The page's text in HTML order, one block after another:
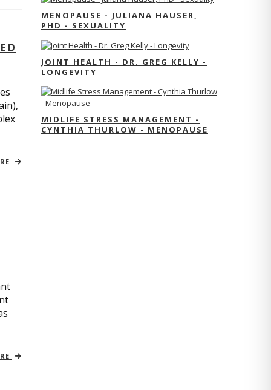
MENOPAUSE - JULIANA HAUSER,
PHD - SEXUALITY
JOINT HEALTH - DR. GREG KELLY -
LONGEVITY
MIDLIFE STRESS MANAGEMENT -
CYNTHIA THURLOW - MENOPAUSE